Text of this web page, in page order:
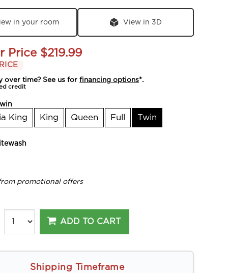
in your room View in 3D
Price $219.99
over time? See us forfinancing options*.
credit
King King Queen Full Twin
promotional offers
ADD TO CART
Shipping Timeframe